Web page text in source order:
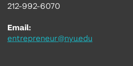
212-992-6070
Email:
entrepreneur@nyu.edu